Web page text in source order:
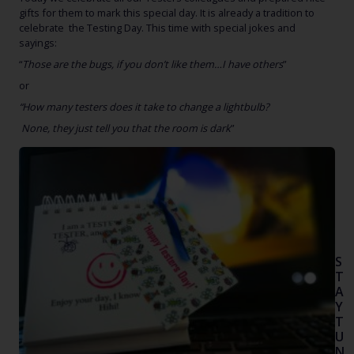
gifts for them to mark this special day. It is already a tradition to
celebrate the Testing Day. This time with special jokes and
sayings:
“Those are the bugs, if you don’t like them…I have others”
or
“How many testers does it take to change a lightbulb?
None, they just tell you that the room is dark”
S
T
A
Y
T
U